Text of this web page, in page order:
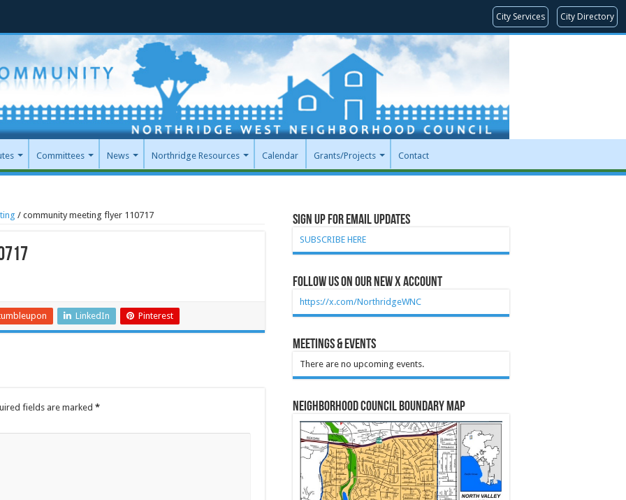
City Services City Directory
Committees News Northridge Resources Calendar Grants/Projects Contact
/ community meeting flyer 110717
LinkedIn Pinterest
fields are marked *
Sign Up for Email Updates
SUBSCRIBE HERE
Follow Us on our new X account
https://x.com/NorthridgeWNC
Meetings & Events
There are no upcoming events.
Neighborhood Council Boundary Map